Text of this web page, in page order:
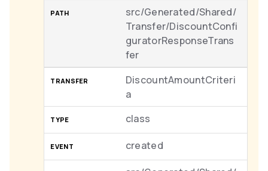
src/Generated/Shared/
Transfer/DiscountConfi
guratorResponseTrans
fer
DiscountAmountCriteri
a
class
created